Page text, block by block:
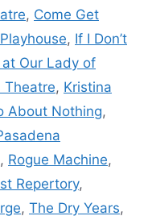
, Come Get
, If I Don’t
Our Lady of
Theatre, Kristina
About Nothing,
, Rogue Machine,
Repertory,
, The Dry Years,